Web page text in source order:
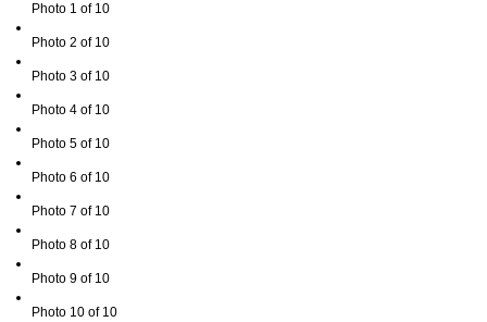
Photo 1 of 10
Photo 2 of 10
Photo 3 of 10
Photo 4 of 10
Photo 5 of 10
Photo 6 of 10
Photo 7 of 10
Photo 8 of 10
Photo 9 of 10
Photo 10 of 10